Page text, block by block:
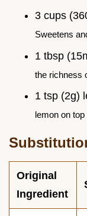
3 cups
Sweetens
1 tbsp
the richness
1 tsp (2g)
lemon on top
Original
Ingredient